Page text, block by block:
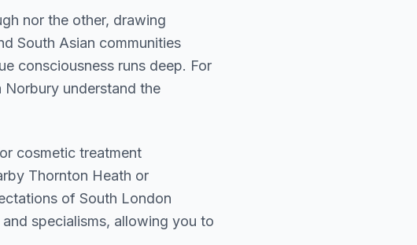
nor the other, drawing
South Asian communities
consciousness runs deep. For
understand the
cosmetic treatment
Thornton Heath or
of South London
specialisms, allowing you to